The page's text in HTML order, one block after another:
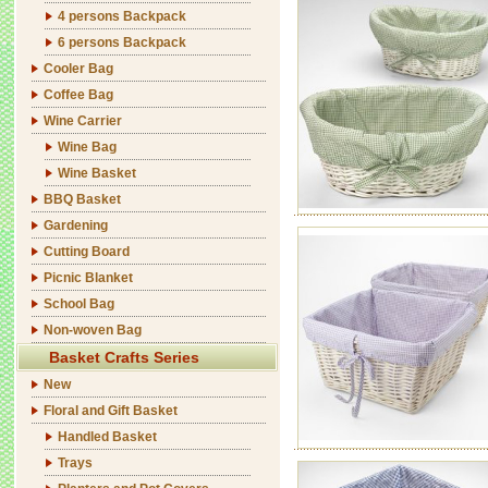
4 persons Backpack
6 persons Backpack
Cooler Bag
Coffee Bag
Wine Carrier
Wine Bag
Wine Basket
BBQ Basket
Gardening
Cutting Board
Picnic Blanket
School Bag
Non-woven Bag
Basket Crafts Series
New
Floral and Gift Basket
Handled Basket
Trays